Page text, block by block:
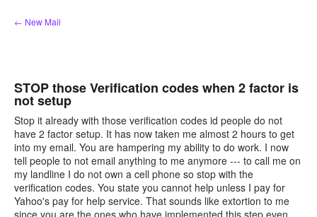
Skip
to
← New Mail
STOP those Verification codes when 2 factor is
not setup
Stop it already with those verification codes id people do not
have 2 factor setup. It has now taken me almost 2 hours to get
into my email. You are hampering my ability to do work. I now
tell people to not email anything to me anymore --- to call me on
my landline I do not own a cell phone so stop with the
verification codes. You state you cannot help unless I pay for
Yahoo's pay for help service. That sounds like extortion to me
since you are the ones who have implemented this step even